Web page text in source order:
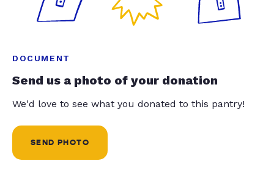
DOCUMENT
Send us a photo of your donation
We'd love to see what you donated to this pantry!
SEND PHOTO